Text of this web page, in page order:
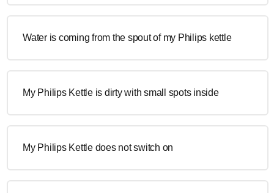
Water is coming from the spout of my Philips kettle
My Philips Kettle is dirty with small spots inside
My Philips Kettle does not switch on